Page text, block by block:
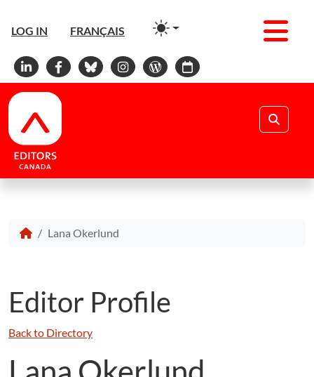
LOG IN FRANÇAIS
Linkedin
Facebook
BlueskyInstagram
WordPress
Calendar
Lana Okerlund
Editor Profile
Back to Directory